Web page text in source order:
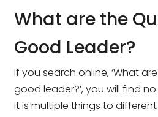
What are the
Good Leader?
If you search online, ‘What
good leader?’, you will find
it is multiple things to